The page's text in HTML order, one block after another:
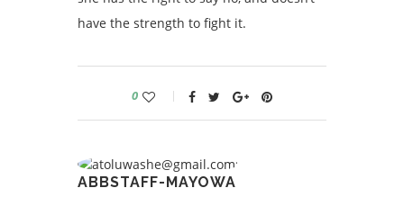
have the strength to fight it.
0
ABBSTAFF-MAYOWA